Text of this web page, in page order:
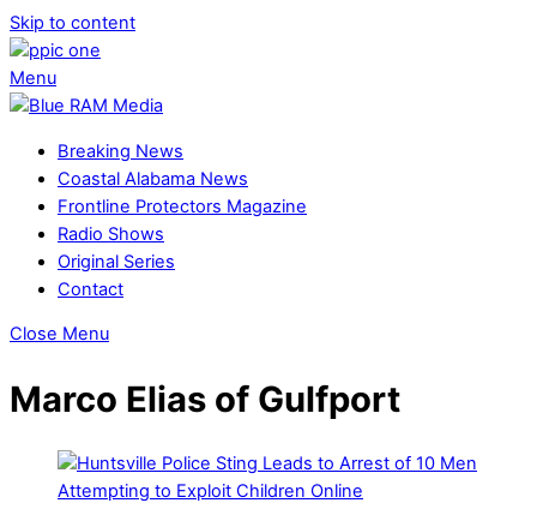
Skip to content
Menu
Breaking News
Coastal Alabama News
Frontline Protectors Magazine
Radio Shows
Original Series
Contact
Close Menu
Marco Elias of Gulfport